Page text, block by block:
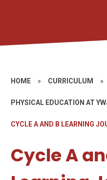
HOME » CURRICULUM »
PHYSICAL EDUCATION AT
CYCLE A AND B LEARNING
Cycle A